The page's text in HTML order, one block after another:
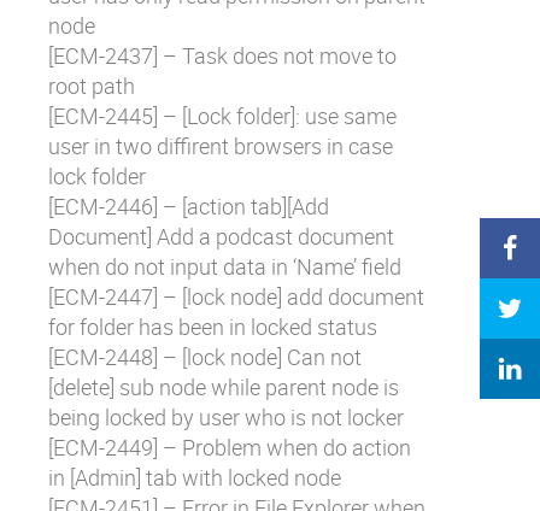
node
[ECM-2437] – Task does not move to
root path
[ECM-2445] – [Lock folder]: use same
user in two diffirent browsers in case
lock folder
[ECM-2446] – [action tab][Add
Document] Add a podcast document
when do not input data in ‘Name’ field
[ECM-2447] – [lock node] add document
for folder has been in locked status
[ECM-2448] – [lock node] Can not
[delete] sub node while parent node is
being locked by user who is not locker
[ECM-2449] – Problem when do action
in [Admin] tab with locked node